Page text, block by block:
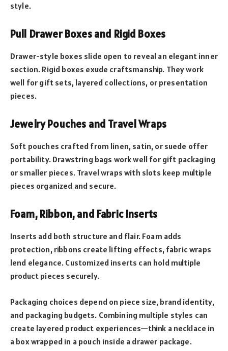
style.
Pull Drawer Boxes and Rigid Boxes
Drawer-style boxes slide open to reveal an elegant inner
section. Rigid boxes exude craftsmanship. They work
well for gift sets, layered collections, or presentation
pieces.
Jewelry Pouches and Travel Wraps
Soft pouches crafted from linen, satin, or suede offer
portability. Drawstring bags work well for gift packaging
or smaller pieces. Travel wraps with slots keep multiple
pieces organized and secure.
Foam, Ribbon, and Fabric Inserts
Inserts add both structure and flair. Foam adds
protection, ribbons create lifting effects, fabric wraps
lend elegance. Customized inserts can hold multiple
product pieces securely.
Packaging choices depend on piece size, brand identity,
and packaging budgets. Combining multiple styles can
create layered product experiences—think a necklace in
a box wrapped in a pouch inside a drawer package.